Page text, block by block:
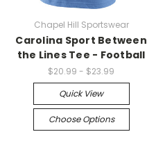
Chapel Hill Sportswear
Carolina Sport Between
the Lines Tee - Football
$20.99 - $23.99
Quick View
Choose Options